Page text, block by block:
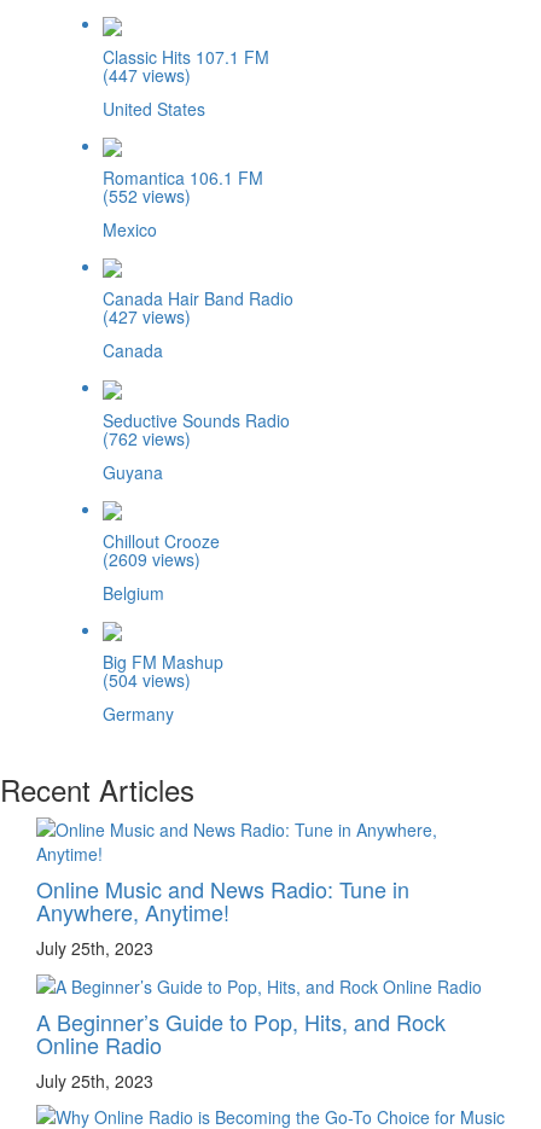
Classic Hits 107.1 FM
(447 views)
United States
Romantica 106.1 FM
(552 views)
Mexico
Canada Hair Band Radio
(427 views)
Canada
Seductive Sounds Radio
(762 views)
Guyana
Chillout Crooze
(2609 views)
Belgium
Big FM Mashup
(504 views)
Germany
Recent Articles
Online Music and News Radio: Tune in
Anywhere, Anytime!
July 25th, 2023
A Beginner’s Guide to Pop, Hits, and Rock
Online Radio
July 25th, 2023